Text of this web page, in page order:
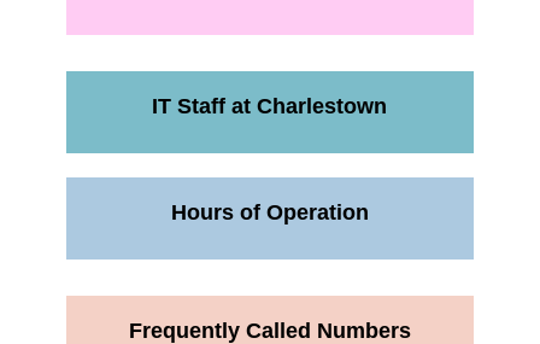
IT Staff at Charlestown
Hours of Operation
Frequently Called Numbers